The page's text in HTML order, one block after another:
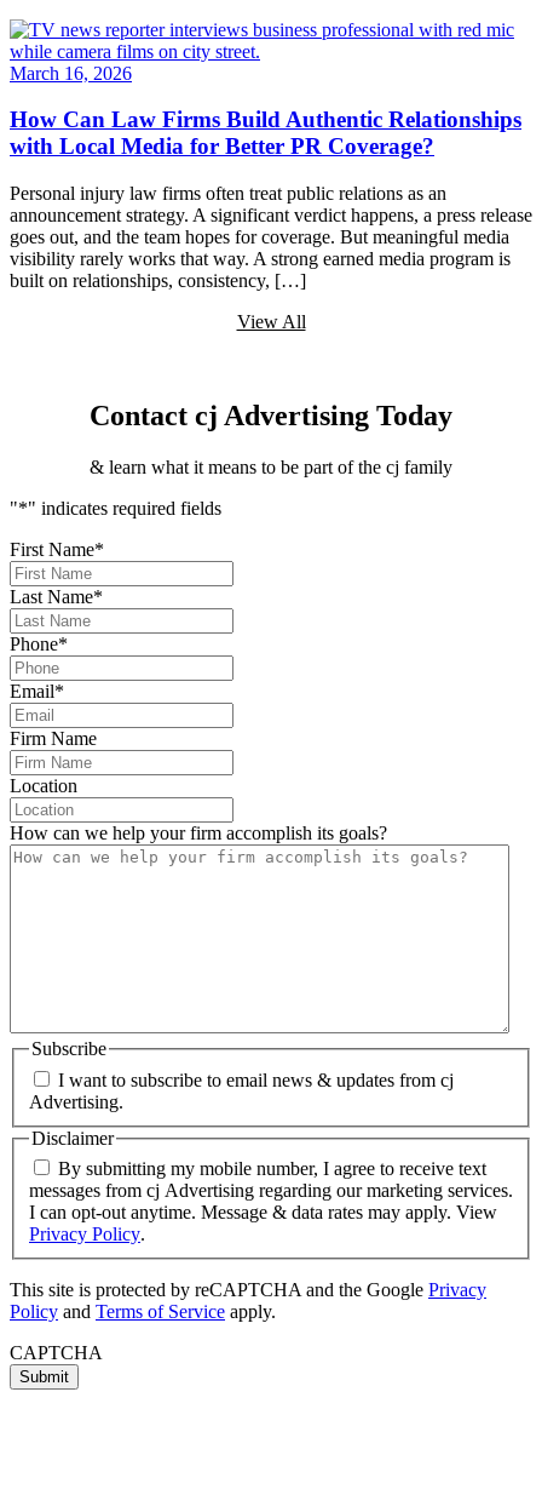
March 16, 2026
How Can Law Firms Build Authentic Relationships
with Local Media for Better PR Coverage?
Personal injury law firms often treat public relations as an
announcement strategy. A significant verdict happens, a press release
goes out, and the team hopes for coverage. But meaningful media
visibility rarely works that way. A strong earned media program is
built on relationships, consistency, […]
View All
Contact cj Advertising Today
& learn what it means to be part of the cj family
"*" indicates required fields
First Name*
Last Name*
Phone*
Email*
Firm Name
Location
How can we help your firm accomplish its goals?
Subscribe
I want to subscribe to email news & updates from cj
Advertising.
Disclaimer
By submitting my mobile number, I agree to receive text
messages from cj Advertising regarding our marketing services.
I can opt-out anytime. Message & data rates may apply. View
Privacy Policy.
This site is protected by reCAPTCHA and the Google Privacy
Policy and Terms of Service apply.
CAPTCHA